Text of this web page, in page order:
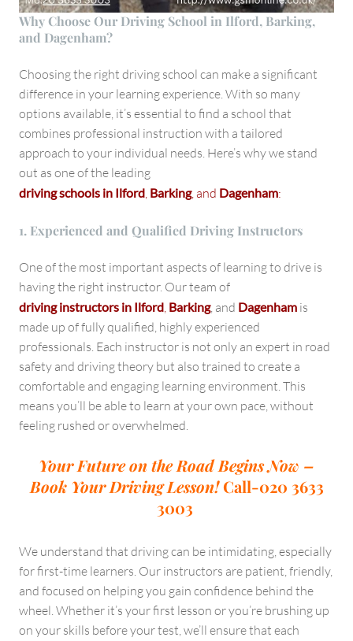
Why Choose Our Driving School in Ilford, Barking,
and Dagenham?
Choosing the right driving school can make a significant
difference in your learning experience. With so many
options available, it’s essential to find a school that
combines professional instruction with a tailored
approach to your individual needs. Here’s why we stand
out as one of the leading
driving schools in Ilford, Barking, and Dagenham:
1. Experienced and Qualified Driving Instructors
One of the most important aspects of learning to drive is
having the right instructor. Our team of
driving instructors in Ilford, Barking, and Dagenham is
made up of fully qualified, highly experienced
professionals. Each instructor is not only an expert in road
safety and driving theory but also trained to create a
comfortable and engaging learning environment. This
means you’ll be able to learn at your own pace, without
feeling rushed or overwhelmed.
Your Future on the Road Begins Now –
Book Your Driving Lesson!Call-020 3633
3003
We understand that driving can be intimidating, especially
for first-time learners. Our instructors are patient, friendly,
and focused on helping you gain confidence behind the
wheel. Whether it’s your first lesson or you’re brushing up
on your skills before your test, we’ll ensure that each